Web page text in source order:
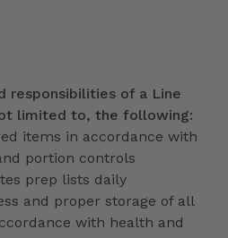
responsibilities of a Line
limited to, the following:
items in accordance with
portion controls
prep lists daily
and proper storage of all
with health and